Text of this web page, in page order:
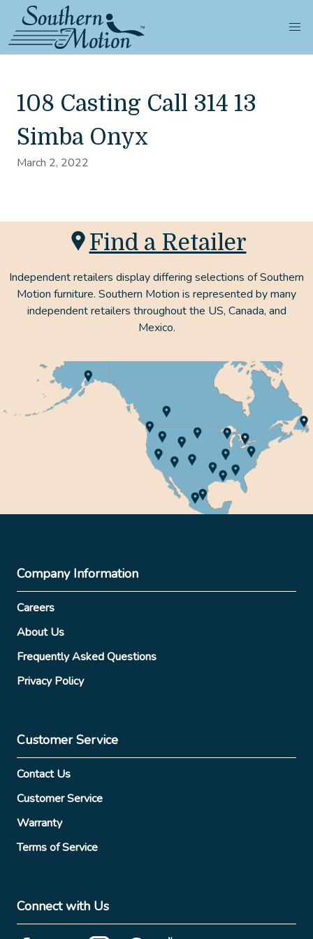
108 Casting Call 314 13
Simba Onyx
March 2, 2022
Find a Retailer
Independent retailers display differing selections of Southern
Motion furniture. Southern Motion is represented by many
independent retailers throughout the US, Canada, and
Mexico.
Company Information
Careers
About Us
Frequently Asked Questions
Privacy Policy
Customer Service
Contact Us
Customer Service
Warranty
Terms of Service
Connect with Us